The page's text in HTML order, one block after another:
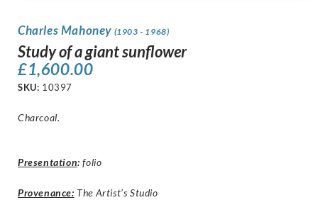
Charles Mahoney (1903 - 1968)
Study of a giant sunflower
£1,600.00
SKU: 10397
Charcoal.
Presentation: folio
Provenance: The Artist’s Studio